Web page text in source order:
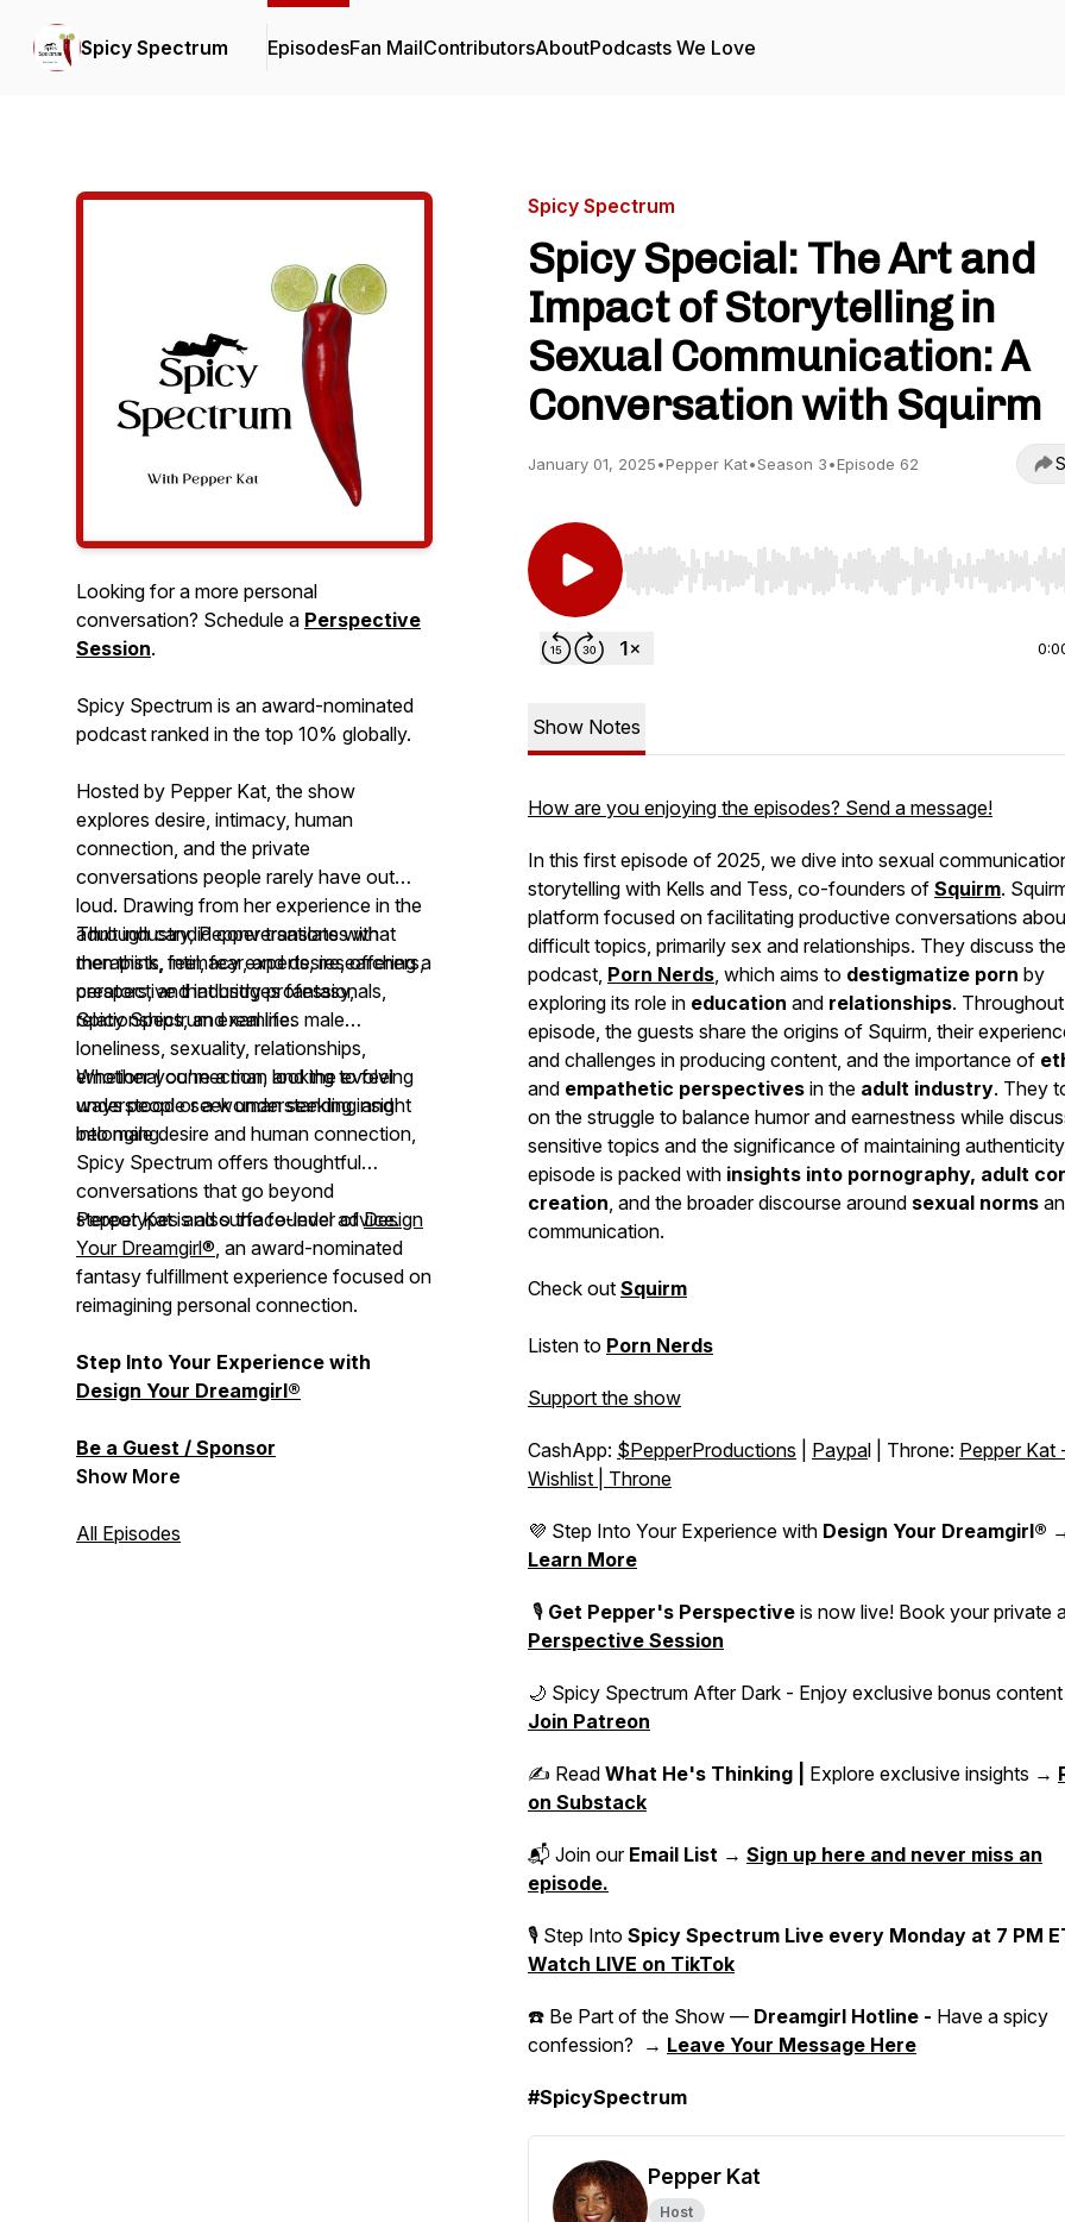
Spicy Spectrum EpisodesFan MailContributorsAboutPodcasts We Love
Looking for a more personal
conversation? Schedule a Perspective
Session.
Spicy Spectrum is an award-nominated
podcast ranked in the top 10% globally.
Hosted by Pepper Kat, the show
explores desire, intimacy, human
connection, and the private
conversations people rarely have out
loud. Drawing from her experience in the
adult industry, Pepper translates what
men think, feel, fear, and desire, offering a
perspective that bridges fantasy,
relationships, and real life.
Through candid conversations with
therapists, intimacy experts, researchers,
creators, and industry professionals,
Spicy Spectrumexamines male
loneliness, sexuality, relationships,
emotional connection, and the evolving
ways people seek understanding and
belonging.
Whether you're a man looking to feel
understood or a woman seeking insight
into male desire and human connection,
Spicy Spectrum offers thoughtful
conversations that go beyond
stereotypes and surface-level advice.
Pepper Kat is also the founder ofDesign
Your Dreamgirl®, an award-nominated
fantasy fulfillment experience focused on
reimagining personal connection.
Step Into Your Experience with
Design Your Dreamgirl®
Be a Guest / Sponsor
Show More
All Episodes
Spicy Spectrum
Spicy Special: The Art and
Impact of Storytelling in
Sexual Communication: A
Conversation with Squirm
January 01, 2025•Pepper Kat•Season 3•Episode 62
Use Left/Right to seek, Home/End to jump to start
Show Notes
How are you enjoying the episodes? Send a message!
In this first episode of 2025, we dive into sexual
storytelling with Kells and Tess, co-founders of Squirm.
platform focused on facilitating productive conversations
difficult topics, primarily sex and relationships. They discuss
podcast, Porn Nerds, which aims to destigmatize porn by
exploring its role in education and relationships.
episode, the guests share the origins of Squirm, their
and challenges in producing content, and the importance of
and empathetic perspectives in the adult industry. They
on the struggle to balance humor and earnestness while
sensitive topics and the significance of maintaining
episode is packed with insights into pornography, adult
creation, and the broader discourse around sexual norms
communication.
Check out Squirm
Listen to Porn Nerds
Support the show
CashApp: $PepperProductions Paypal | Throne: Pepper Kat
Wishlist | Throne
💜 Step Into Your Experience with Design Your Dreamgirl®
Learn More
🎙️ Get Pepper's Perspective is now live! Book your private
Perspective Session
🌙 Spicy Spectrum After Dark - Enjoy exclusive bonus
Join Patreon
✍️ Read What He's Thinking | Explore exclusive insights →
on Substack
📬 Join our Email List → Sign up here and never miss an
episode.
🎙 Step Into Spicy Spectrum Live every Monday at 7 PM
Watch LIVE on TikTok
☎️ Be Part of the Show — Dreamgirl Hotline - Have a spicy
confession? → Leave Your Message Here
#SpicySpectrum
Pepper Kat
Host